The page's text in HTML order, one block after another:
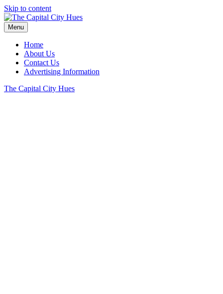
Skip to content
Menu
Home
About Us
Contact Us
Advertising Information
The Capital City Hues